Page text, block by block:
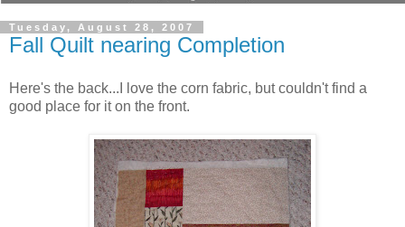
Tuesday, August 28, 2007
Fall Quilt nearing Completion
Here's the back...I love the corn fabric, but couldn't find a
good place for it on the front.